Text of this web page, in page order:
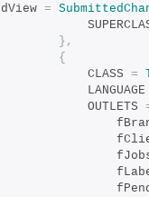
dView =
},
{
            CLASS
=
            OUTLETS